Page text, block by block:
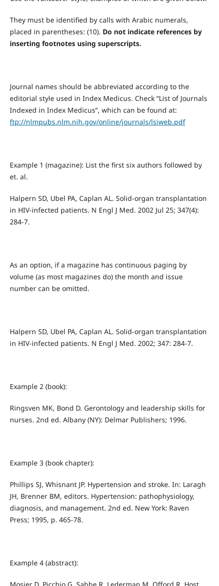
They must be identified by calls with Arabic numerals,
placed in parentheses: (10). Do not indicate references by
inserting footnotes using superscripts.
Journal names should be abbreviated according to the
editorial style used in Index Medicus. Check “List of Journals
Indexed in Index Medicus”, which can be found at:
ftp://nlmpubs.nlm.nih.gov/online/journals/lsiweb.pdf
Example 1 (magazine): List the first six authors followed by
et. al.
Halpern SD, Ubel PA, Caplan AL. Solid-organ transplantation
in HIV-infected patients. N Engl J Med. 2002 Jul 25; 347(4):
284-7.
As an option, if a magazine has continuous paging by
volume (as most magazines do) the month and issue
number can be omitted.
Halpern SD, Ubel PA, Caplan AL. Solid-organ transplantation
in HIV-infected patients. N Engl J Med. 2002; 347: 284-7.
Example 2 (book):
Ringsven MK, Bond D. Gerontology and leadership skills for
nurses. 2nd ed. Albany (NY): Delmar Publishers; 1996.
Example 3 (book chapter):
Phillips SJ, Whisnant JP. Hypertension and stroke. In: Laragh
JH, Brenner BM, editors. Hypertension: pathophysiology,
diagnosis, and management. 2nd ed. New York: Raven
Press; 1995, p. 465-78.
Example 4 (abstract):